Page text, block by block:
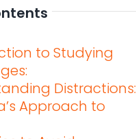
to Studying
Distractions:
Approach to